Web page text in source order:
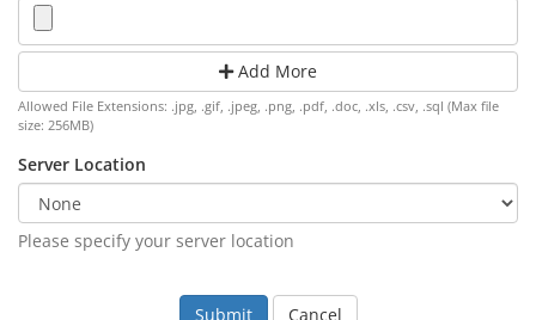
Add More
Allowed File Extensions: .jpg, .gif, .jpeg, .png, .pdf, .doc, .xls, .csv, .sql (Max file
size: 256MB)
Server Location
Please specify your server location
Cancel